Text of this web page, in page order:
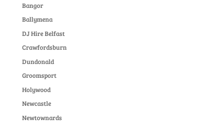
Bangor
Ballymena
DJ Hire Belfast
Crawfordsburn
Dundonald
Groomsport
Holywood
Newcastle
Newtownards